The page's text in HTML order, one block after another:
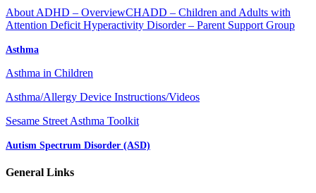
About ADHD – OverviewCHADD – Children and Adults with
Attention Deficit Hyperactivity Disorder – Parent Support Group
Asthma
Asthma in Children
Asthma/Allergy Device Instructions/Videos
Sesame Street Asthma Toolkit
Autism Spectrum Disorder (ASD)
General Links